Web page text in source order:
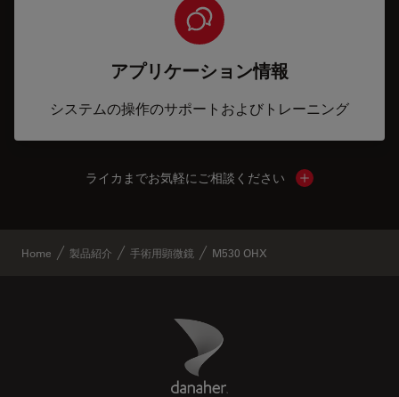
アプリケーション情報
システムの操作のサポートおよびトレーニング
ライカまでお気軽にご相談ください Show local
Home 製品紹介 手術用顕微鏡 M530 OHX
Danaher Logo